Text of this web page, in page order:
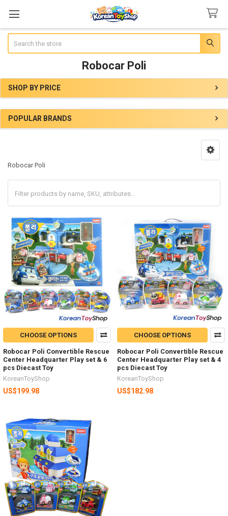
Robocar Poli
Sidebar
SHOP BY PRICE
POPULAR BRANDS
Robocar Poli
CHOOSE OPTIONS
Robocar Poli Convertible Rescue
Center Headquarter Play set & 6
pcs Diecast Toy
KoreanToyShop
US$199.98
CHOOSE OPTIONS
Robocar Poli Convertible Rescue
Center Headquarter Play set & 4
pcs Diecast Toy
KoreanToyShop
US$182.98